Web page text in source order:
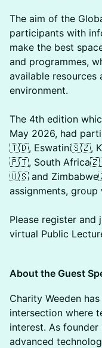
The aim of the
participants with
make the best
and programmes,
available
environment.
The 4th edition
May 2026, had
🇹🇩, Eswatini🇸🇿,
🇵🇹, South
🇺🇸 and
assignments,
Please register
virtual Public
About the Guest
Charity Weeden
intersection where
interest. As
advanced